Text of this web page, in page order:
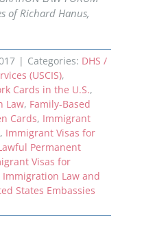
of Richard Hanus,
| Categories: DHS /
(USCIS),
Cards in the U.S.,
Law, Family-Based
Cards, Immigrant
, Immigrant Visas for
Permanent
Visas for
Immigration Law and
States Embassies